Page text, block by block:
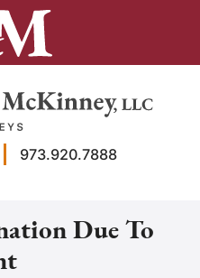
973.920.7888
Due To